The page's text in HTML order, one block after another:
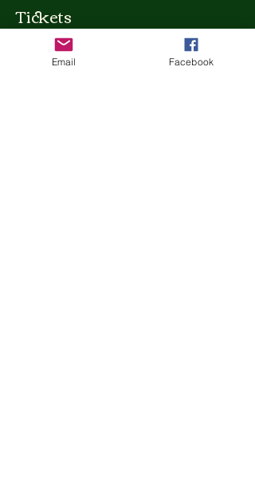
Tickets
Ticket type
Email Facebook